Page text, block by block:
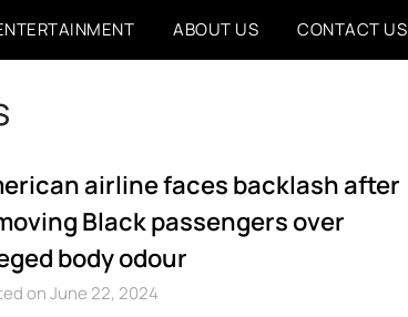
ABOUT US CONTACT US
airline faces backlash after
Black passengers over
body odour
on June 22, 2024